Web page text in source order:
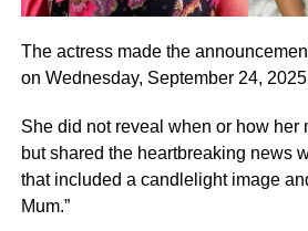
The actress made the
on Wednesday, September 24,
She did not reveal when or how her
but shared the heartbreaking news
that included a candlelight image
Mum.”